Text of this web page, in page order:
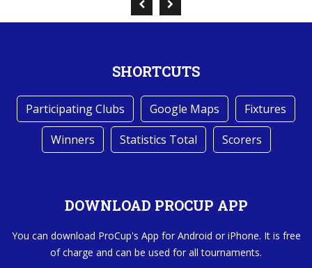
SHORTCUTS
Participating Clubs Google Maps
Fixtures
Winners
Statistics Total Scorers
DOWNLOAD PROCUP APP
You can download ProCup's App for Android or iPhone. It is free
of charge and can be used for all tournaments.